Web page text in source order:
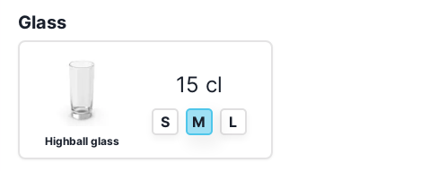
Glass
Highball glass
15 cl
S M L